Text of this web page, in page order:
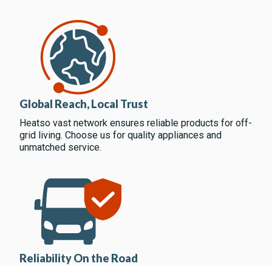
Global Reach, Local Trust
Heatso vast network ensures reliable products for off-
grid living. Choose us for quality appliances and
unmatched service.
Reliability On the Road